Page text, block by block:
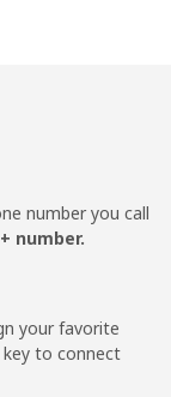
⁦$10⁩
number you call
number.
your favorite
to connect